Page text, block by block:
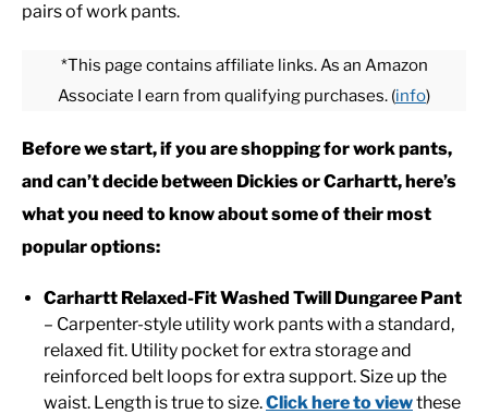
OUTERWEAR
BOTTOMS
CASUAL
WORK BOOTS
MADE IN USA
Bottoms
Carhartt
pairs of work pants.
*This page contains affiliate links. As an Amazon
Associate I earn from qualifying purchases. (info)
Before we start, if you are shopping for work pants,
and can’t decide between Dickies or Carhartt, here’s
what you need to know about some of their most
popular options:
Carhartt Relaxed-Fit Washed Twill Dungaree Pant
– Carpenter-style utility work pants with a standard,
relaxed fit. Utility pocket for extra storage and
reinforced belt loops for extra support. Size up the
waist. Length is true to size.Click here to viewthese